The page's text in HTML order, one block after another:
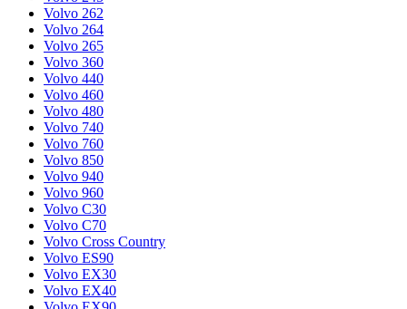
Volvo 262
Volvo 264
Volvo 265
Volvo 360
Volvo 440
Volvo 460
Volvo 480
Volvo 740
Volvo 760
Volvo 850
Volvo 940
Volvo 960
Volvo C30
Volvo C70
Volvo Cross Country
Volvo ES90
Volvo EX30
Volvo EX40